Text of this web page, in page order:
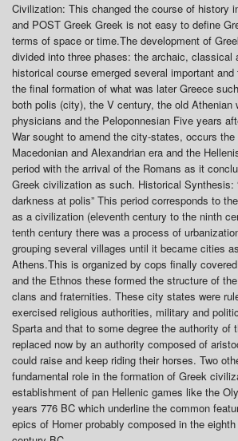
Civilization: This changed the course of history
and POST Greek Greek is not easy to define
terms of space or time.The development of
divided into three phases: the archaic, classical
historical course emerged several important
the final formation of what was later Greece
both polis (city), the V century, the old Athenian
physicians and the Peloponnesian Five years
War sought to amend the city-states, occurs
Macedonian and Alexandrian era and the
period with the arrival of the Romans as it
Greek civilization as such. Historical Synthesis:
darkness at polis” This period corresponds to
as a civilization (eleventh century to the ninth
tenth century there was a process of
grouping several villages until it became cities
Athens.This is organized by cops finally
and the Ethnos these formed the structure of
clans and fraternities. These city states were
exercised religious authorities, military and
Sparta and that to some degree the authority of
replaced now by an authority composed of
could raise and keep riding their horses. Two
fundamental role in the formation of Greek
establishment of pan Hellenic games like the
years 776 BC which underline the common
epics of Homer probably composed in the